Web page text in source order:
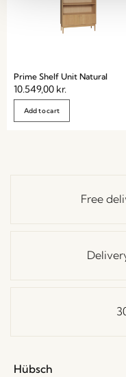
Prime Shelf Unit Natural
10.549,00 kr.
Add to cart
Free
Hübsch